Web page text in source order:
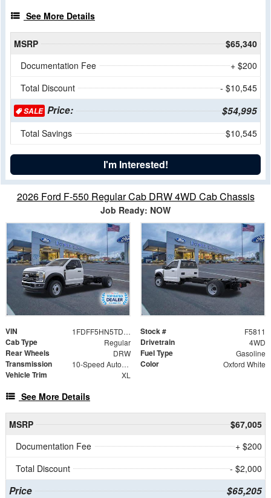
See More Details
MSRP
$65,340
Documentation Fee
+ $200
Total Discount
- $10,545
SALEPrice: $54,995
Total Savings $10,545
I'm Interested!
2026 Ford F-550 Regular Cab DRW 4WD Cab Chassis
Job Ready: NOW
VIN 1FDFF5HN5TDA16449 Stock # F5811
Cab Type Regular Drivetrain 4WD
Rear Wheels DRW Fuel Type Gasoline
Transmission 10-Speed Automatic Color Oxford White
Vehicle Trim XL
See More Details
MSRP
$67,005
Documentation Fee
+ $200
Total Discount
- $2,000
Price $65,205